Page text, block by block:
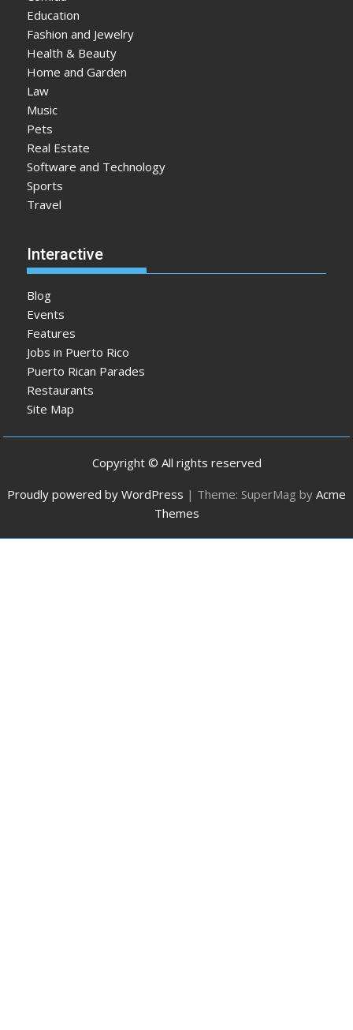
Education
Fashion and Jewelry
Health & Beauty
Home and Garden
Law
Music
Pets
Real Estate
Software and Technology
Sports
Travel
Interactive
Blog
Events
Features
Jobs in Puerto Rico
Puerto Rican Parades
Restaurants
Site Map
Copyright © All rights reserved
Proudly powered by WordPress | Theme: SuperMag by Acme
Themes